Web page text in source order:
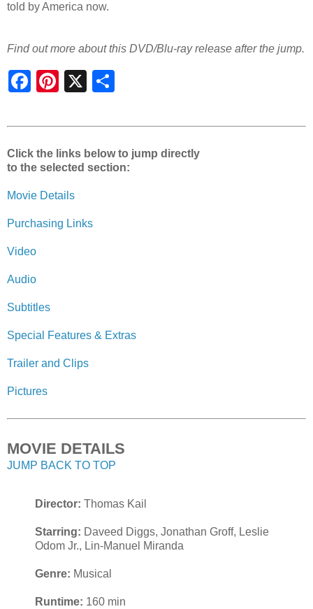
told by America now.
Find out more about this DVD/Blu-ray release after the jump.
Click the links below to jump directly
to the selected section:
Movie Details
Purchasing Links
Video
Audio
Subtitles
Special Features & Extras
Trailer and Clips
Pictures
MOVIE DETAILS
JUMP BACK TO TOP
Director: Thomas Kail
Starring: Daveed Diggs, Jonathan Groff, Leslie
Odom Jr., Lin-Manuel Miranda
Genre: Musical
Runtime: 160 min